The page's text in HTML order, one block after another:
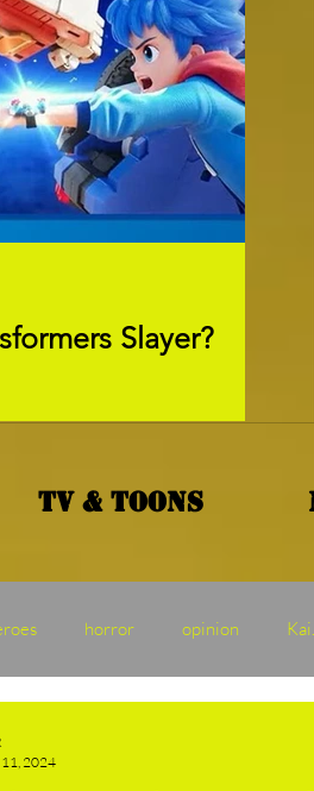
Slayer?
TV & Toons
horror opinion
2024